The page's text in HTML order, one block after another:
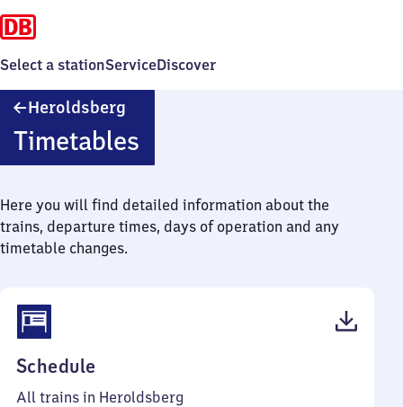
Select a stationServiceDiscover
Heroldsberg
Timetables
Here you will find detailed information about the
trains, departure times, days of operation and any
timetable changes.
Schedule
43
All trains in Heroldsberg